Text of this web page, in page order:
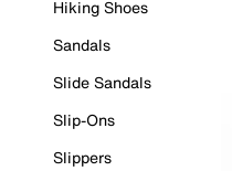
Hiking Shoes
Sandals
Slide Sandals
Slip-Ons
Slippers